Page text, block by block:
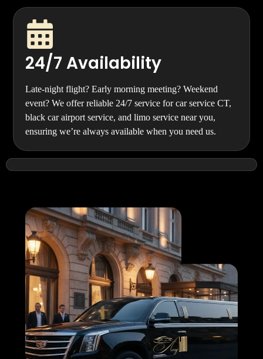
24/7 Availability
Late-night flight? Early morning meeting? Weekend
event? We offer reliable 24/7 service for car service CT,
black car airport service, and limo service near you,
ensuring we’re always available when you need us.